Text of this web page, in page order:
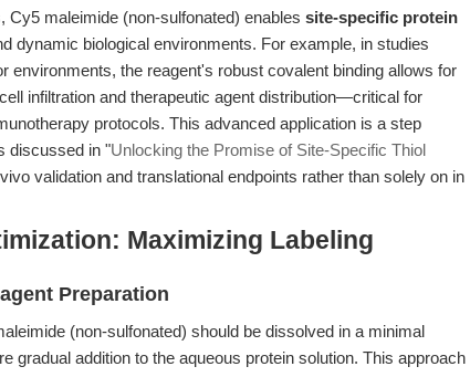
Cy5 maleimide (non-sulfonated) enables site-specific protein
dynamic biological environments. For example, in studies
environments, the reagent's robust covalent binding allows for
infiltration and therapeutic agent distribution—critical for
protocols. This advanced application is a step
discussed in "Unlocking the Promise of Site-Specific Thiol
validation and translational endpoints rather than solely on in
Maximizing Labeling
Preparation
(non-sulfonated) should be dissolved in a minimal
gradual addition to the aqueous protein solution. This approach